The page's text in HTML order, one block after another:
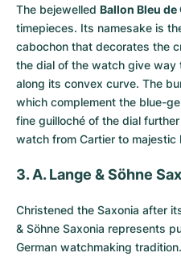
The bejewelled Ballon Bleu
timepieces. Its namesake is
cabochon that decorates the
the dial of the watch give way
along its convex curve. The
which complement the blue-
fine guilloché of the dial
watch from Cartier to majestic
3. A. Lange & Söhne
Christened the Saxonia after
& Söhne Saxonia represents
German watchmaking